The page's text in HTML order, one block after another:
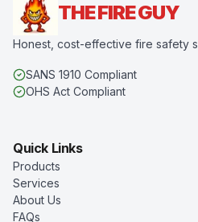
THE FIRE GUY
Honest, cost-effective fire safety
SANS 1910 Compliant
OHS Act Compliant
Quick Links
Products
Services
About Us
FAQs